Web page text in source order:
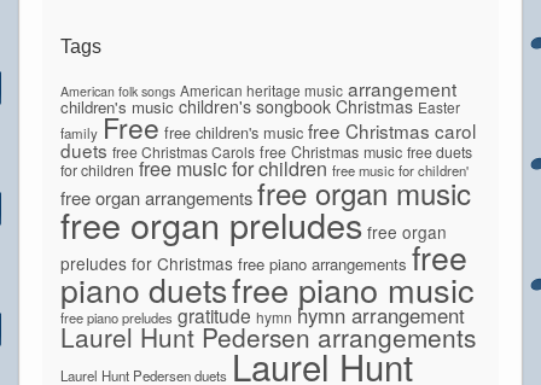
Tags
American folk songs American heritage music arrangement
children's music children's songbook Christmas Easter
family Free free children's music free Christmas carol
duets free Christmas Carols free Christmas music free duets
for children free music for children free music for children'
free organ arrangements free organ music
free organ preludes free organ
preludes for Christmas free piano arrangements free
piano duetsfree piano music
free piano preludes gratitude hymn hymn arrangement
Laurel Hunt Pedersen arrangements
Laurel Hunt Pedersen duets Laurel Hunt